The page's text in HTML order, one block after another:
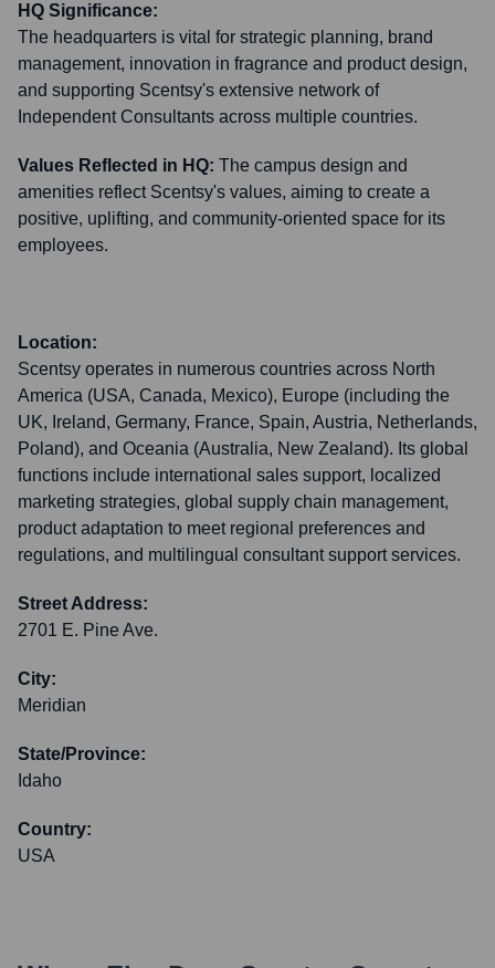
HQ Significance:
The headquarters is vital for strategic planning, brand
management, innovation in fragrance and product design,
and supporting Scentsy's extensive network of
Independent Consultants across multiple countries.
Values Reflected in HQ: The campus design and
amenities reflect Scentsy's values, aiming to create a
positive, uplifting, and community-oriented space for its
employees.
Location:
Scentsy operates in numerous countries across North
America (USA, Canada, Mexico), Europe (including the
UK, Ireland, Germany, France, Spain, Austria, Netherlands,
Poland), and Oceania (Australia, New Zealand). Its global
functions include international sales support, localized
marketing strategies, global supply chain management,
product adaptation to meet regional preferences and
regulations, and multilingual consultant support services.
Street Address:
2701 E. Pine Ave.
City:
Meridian
State/Province:
Idaho
Country:
USA